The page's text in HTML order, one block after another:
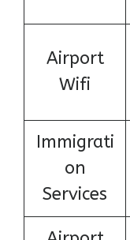
Airport
Wifi
Immigrati
on
Services